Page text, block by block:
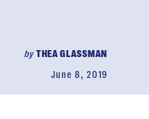
byTHEA GLASSMAN
June 8, 2019